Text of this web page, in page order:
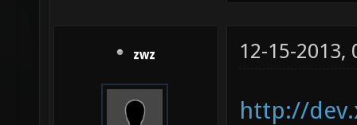
zwz 12-15-2013,
http://